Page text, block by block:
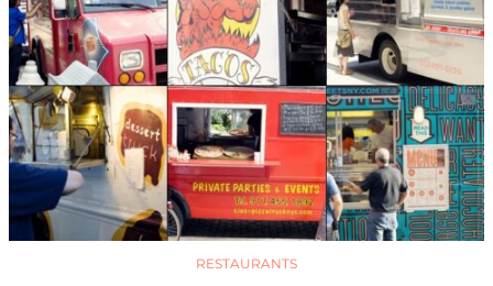
RESTAURANTS